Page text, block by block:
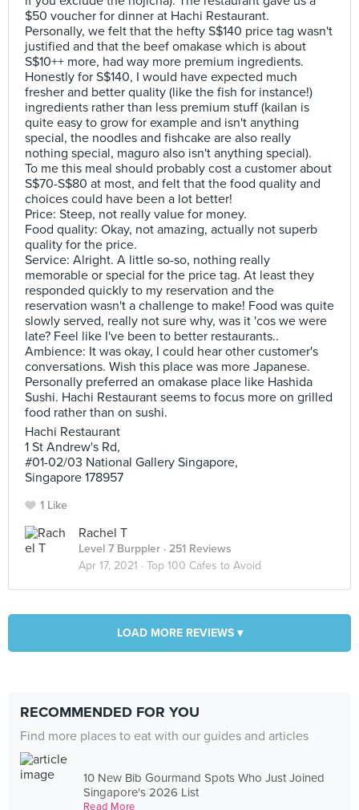
$50 voucher for dinner at Hachi Restaurant.
Personally, we felt that the hefty S$140 price tag wasn't
justified and that the beef omakase which is about
S$10++ more, had way more premium ingredients.
Honestly for S$140, I would have expected much
fresher and better quality (like the fish for instance!)
ingredients rather than less premium stuff (kailan is
quite easy to grow for example and isn't anything
special, the noodles and fishcake are also really
nothing special, maguro also isn't anything special).
To me this meal should probably cost a customer about
S$70-S$80 at most, and felt that the food quality and
choices could have been a lot better!
Price: Steep, not really value for money.
Food quality: Okay, not amazing, actually not superb
quality for the price.
Service: Alright. A little so-so, nothing really
memorable or special for the price tag. At least they
responded quickly to my reservation and the
reservation wasn't a challenge to make! Food was quite
slowly served, really not sure why, was it 'cos we were
late? Feel like I've been to better restaurants..
Ambience: It was okay, I could hear other customer's
conversations. Wish this place was more Japanese.
Personally preferred an omakase place like Hashida
Sushi. Hachi Restaurant seems to focus more on grilled
food rather than on sushi.
Hachi Restaurant
1 St Andrew's Rd,
#01-02/03 National Gallery Singapore,
Singapore 178957
1 Like
Rachel T
Level 7 Burppler · 251 Reviews
Apr 17, 2021 · Top 100 Cafes to Avoid
LOAD MORE REVIEWS ▾
RECOMMENDED FOR YOU
Find more places to eat with our guides and articles
10 New Bib Gourmand Spots Who Just Joined
Singapore's 2026 List
Read More